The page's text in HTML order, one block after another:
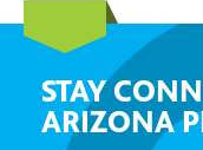
STAY
ARIZONA